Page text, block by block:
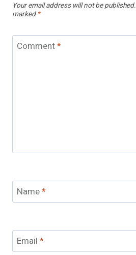
Your email address will not be published.
marked *
Comment*
Name*
Email *